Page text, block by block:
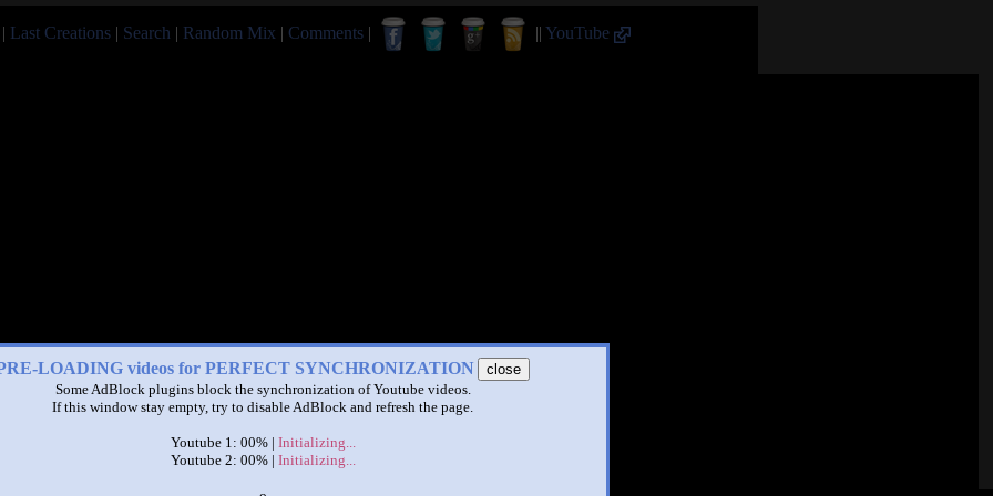
| Last Creations | Search | Random Mix | Comments | || YouTube
LOADING videos for PERFECT SYNCHRONIZATION
close
Some AdBlock plugins block the synchronization of Youtube videos.
If this window stay empty, try to disable AdBlock and refresh the page.
Youtube 1: 00% | Initializing...
Youtube 2: 00% | Initializing...